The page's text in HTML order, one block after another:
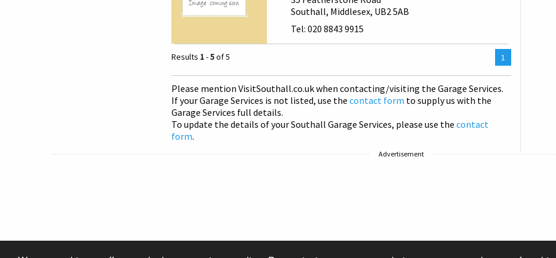
Southall, Middlesex, UB2 5AB
Tel: 020 8843 9915
Results 1-5of 5
You
1
Please mention VisitSouthall.co.uk when contacting/visiting the Garage Services.
If your Garage Services is not listed, use the contact form to supply us with the
Garage Services full details.
To update the details of your Southall Garage Services, please use the contact
form.
Advertisement